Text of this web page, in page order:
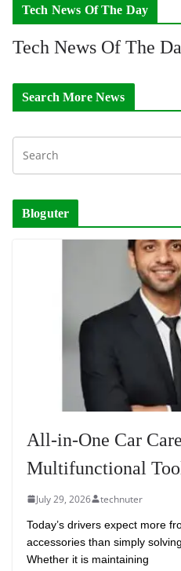
Tech News Of The Day
Tech News Of The
Search More News
Bloguter
All-in-One Car
Multifunctional
July 29, 2026 technuter
Today’s drivers expect more
accessories than simply
Whether it is maintaining